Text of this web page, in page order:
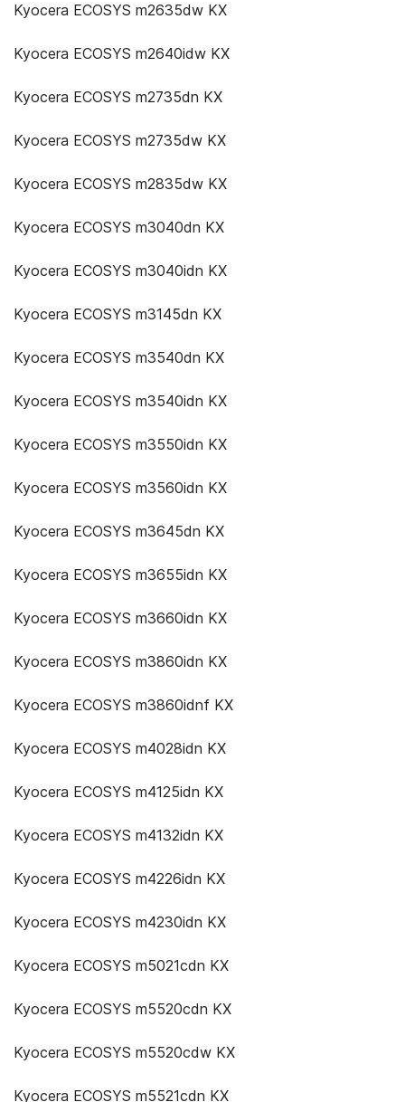
Kyocera ECOSYS m2635dw KX
Kyocera ECOSYS m2640idw KX
Kyocera ECOSYS m2735dn KX
Kyocera ECOSYS m2735dw KX
Kyocera ECOSYS m2835dw KX
Kyocera ECOSYS m3040dn KX
Kyocera ECOSYS m3040idn KX
Kyocera ECOSYS m3145dn KX
Kyocera ECOSYS m3540dn KX
Kyocera ECOSYS m3540idn KX
Kyocera ECOSYS m3550idn KX
Kyocera ECOSYS m3560idn KX
Kyocera ECOSYS m3645dn KX
Kyocera ECOSYS m3655idn KX
Kyocera ECOSYS m3660idn KX
Kyocera ECOSYS m3860idn KX
Kyocera ECOSYS m3860idnf KX
Kyocera ECOSYS m4028idn KX
Kyocera ECOSYS m4125idn KX
Kyocera ECOSYS m4132idn KX
Kyocera ECOSYS m4226idn KX
Kyocera ECOSYS m4230idn KX
Kyocera ECOSYS m5021cdn KX
Kyocera ECOSYS m5520cdn KX
Kyocera ECOSYS m5520cdw KX
Kyocera ECOSYS m5521cdn KX